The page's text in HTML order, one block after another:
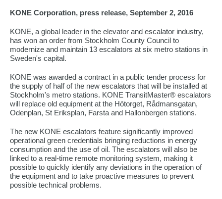
KONE Corporation, press release, September 2, 2016
KONE, a global leader in the elevator and escalator industry,
has won an order from Stockholm County Council to
modernize and maintain 13 escalators at six metro stations in
Sweden's capital.
KONE was awarded a contract in a public tender process for
the supply of half of the new escalators that will be installed at
Stockholm's metro stations. KONE TransitMaster® escalators
will replace old equipment at the Hötorget, Rådmansgatan,
Odenplan, St Eriksplan, Farsta and Hallonbergen stations.
The new KONE escalators feature significantly improved
operational green credentials bringing reductions in energy
consumption and the use of oil. The escalators will also be
linked to a real-time remote monitoring system, making it
possible to quickly identify any deviations in the operation of
the equipment and to take proactive measures to prevent
possible technical problems.